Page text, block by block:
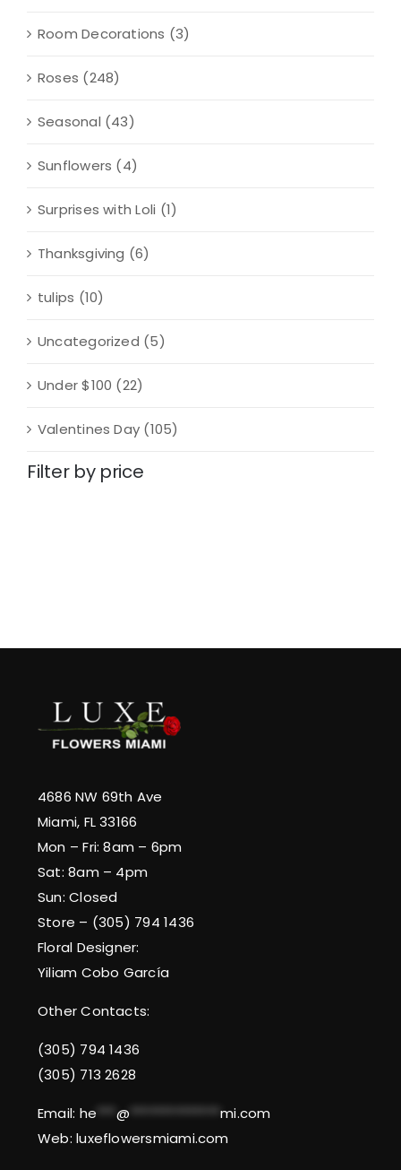
Room Decorations (3)
Roses (248)
Seasonal (43)
Sunflowers (4)
Surprises with Loli (1)
Thanksgiving (6)
tulips (10)
Uncategorized (5)
Under $100 (22)
Valentines Day (105)
Filter by price
4686 NW 69th Ave
Miami, FL 33166
Mon – Fri: 8am – 6pm
Sat: 8am – 4pm
Sun: Closed
Store – (305) 794 1436
Floral Designer:
Yiliam Cobo García
Other Contacts:
(305) 794 1436
(305) 713 2628
Email: he *** @ **************mi.com
Web: luxeflowersmiami.com